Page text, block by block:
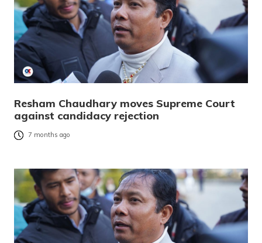
Resham Chaudhary moves Supreme Court
against candidacy rejection
7 months ago